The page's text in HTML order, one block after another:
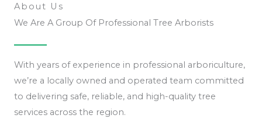
About Us
We Are A Group Of Professional Tree Arborists
With years of experience in professional arboriculture,
we’re a locally owned and operated team committed
to delivering safe, reliable, and high-quality tree
services across the region.